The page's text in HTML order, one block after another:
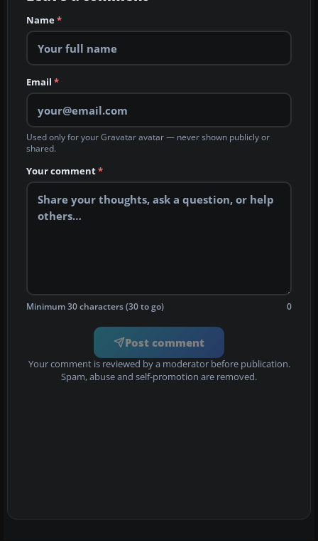
Name*
Email *
Used only for your Gravatar avatar — never shown publicly or
shared.
Your comment*
Minimum 30 characters (30 to go) 0
Post comment
Your comment is reviewed by a moderator before publication.
Spam, abuse and self-promotion are removed.